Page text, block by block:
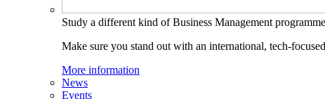
Study a different kind of Business Management programme
Make sure you stand out with an international, tech-
More information
News
Events